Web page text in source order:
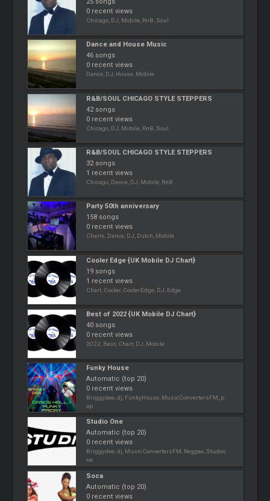
0 recent views
Chicago, DJ, Mobile, RnB, Soul
Dance and House Music
46 songs
0 recent views
Dance, DJ, House, Mobile
R&B/SOUL CHICAGO STYLE STEPPERS
42 songs
0 recent views
Chicago, DJ, Mobile, RnB, Soul
R&B/SOUL CHICAGO STYLE STEPPERS
32 songs
1 recent views
Chicago, Dance, DJ, Mobile, RnB
Party 50th anniversary
158 songs
0 recent views
Charts, Dance, DJ, Dutch, Mobile
Cooler Edge {UK Mobile DJ Chart}
19 songs
1 recent views
Chart, Cooler, CoolerEdge, DJ, Edge
Best of 2022 {UK Mobile DJ Chart}
40 songs
0 recent views
2022, Best, Chart, DJ, Mobile
Funky House
Automatic (top 20)
0 recent views
Briggydee, dj, FunkyHouse, MusicConvertersFM, p
op
Studio One
Automatic (top 20)
0 recent views
Briggydee, dj, MusicConvertersFM, Reggae, Studoo
ne
Soca
Automatic (top 20)
0 recent views